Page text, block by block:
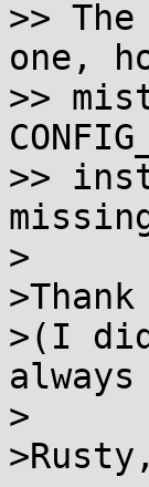
>>
one,
>>
>>
>
>(I
>